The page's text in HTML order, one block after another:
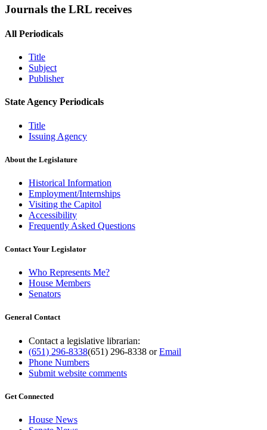
Journals the LRL receives
All Periodicals
Title
Subject
Publisher
State Agency Periodicals
Title
Issuing Agency
About the Legislature
Historical Information
Employment/Internships
Visiting the Capitol
Accessibility
Frequently Asked Questions
Contact Your Legislator
Who Represents Me?
House Members
Senators
General Contact
Contact a legislative librarian:
(651) 296-8338(651) 296-8338 orEmail
Phone Numbers
Submit website comments
Get Connected
House News